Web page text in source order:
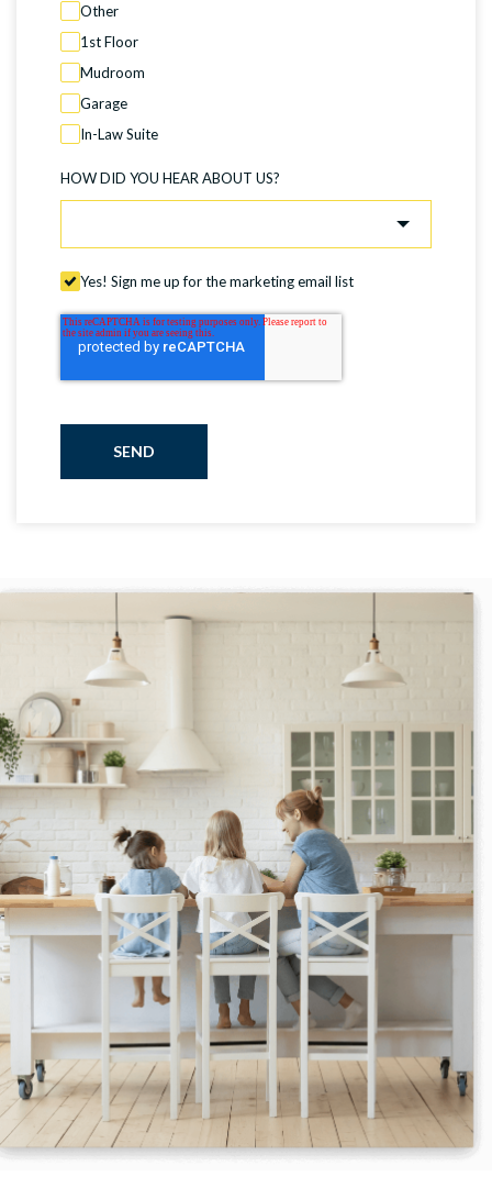
Other
1st Floor
Mudroom
Garage
In-Law Suite
HOW DID YOU HEAR ABOUT US?
Yes! Sign me up for the marketing email list
SEND